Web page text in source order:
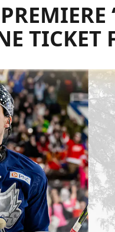
TICKET